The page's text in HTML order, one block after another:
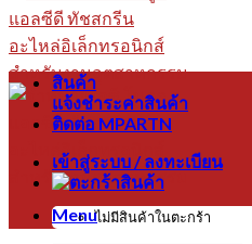
Menu
สินค้า
แจ้งชำระค่าสินค้า
ติดต่อ MPARTN
เข้าสู่ระบบ / ลงทะเบียน
ไม่มีสินค้าในตะกร้า